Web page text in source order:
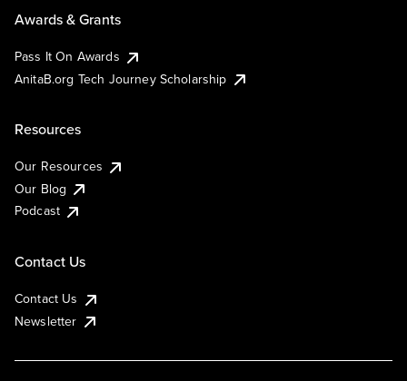
Awards & Grants
Pass It On Awards
AnitaB.org Tech Journey Scholarship
Resources
Our Resources
Our Blog
Podcast
Contact Us
Contact Us
Newsletter